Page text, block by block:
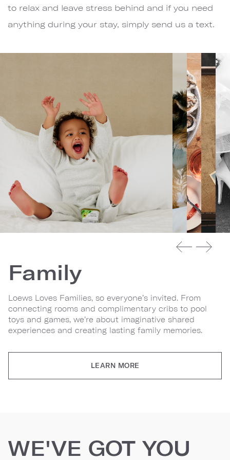
to relax and leave stress behind and if you need
anything during your stay, simply send us a text.
Family
Loews Loves Families, so everyone’s invited. From
connecting rooms and complimentary cribs to pool
toys and games, we’re about imaginative shared
experiences and creating lasting family memories.
LEARN MORE
WE'VE GOT YOU